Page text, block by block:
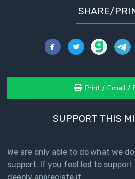
SHARE/
Print / Email /
SUPPORT THIS
We are only able to do what we
support. If you feel led to
deeply appreciate it